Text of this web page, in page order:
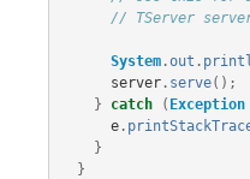
// TServer server
System.out .
server. serve();
}
catch ( Exception
e.
}
}